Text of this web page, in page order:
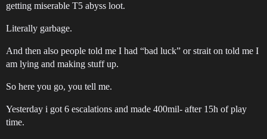
getting miserable T5 abyss loot.
Literally garbage.
And then also people told me I had “bad luck” or strait on told me I
am lying and making stuff up.
So here you go, you tell me.
Yesterday i got 6 escalations and made 400mil- after 15h of play
time.